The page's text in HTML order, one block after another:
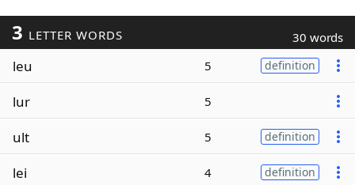
3 LETTER WORDS 30 words
leu 5 definition
lur 5
ult 5 definition
lei 4 definition